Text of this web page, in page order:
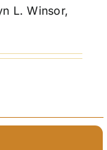
L. Winsor,